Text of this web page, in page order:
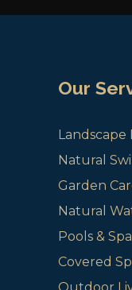
Our
Landscape
Natural
Garden
Natural
Pools &
Covered